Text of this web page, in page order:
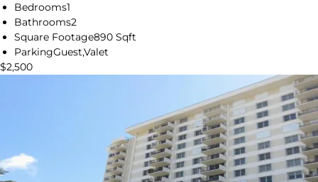
Bedrooms1
Bathrooms2
Square Footage890 Sqft
ParkingGuest,Valet
$2,500